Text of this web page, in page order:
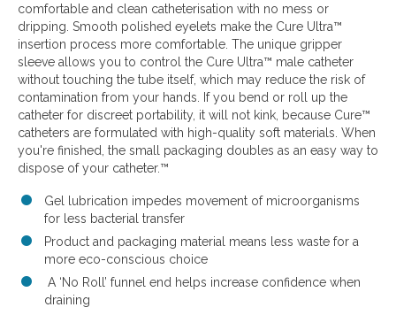
comfortable and clean catheterisation with no mess or
dripping. Smooth polished eyelets make the Cure Ultra™
insertion process more comfortable. The unique gripper
sleeve allows you to control the Cure Ultra™ male catheter
without touching the tube itself, which may reduce the risk of
contamination from your hands. If you bend or roll up the
catheter for discreet portability, it will not kink, because Cure™
catheters are formulated with high-quality soft materials. When
you're finished, the small packaging doubles as an easy way to
dispose of your catheter.™
Gel lubrication impedes movement of microorganisms
for less bacterial transfer
Product and packaging material means less waste for a
more eco-conscious choice
A ‘No Roll’ funnel end helps increase confidence when
draining